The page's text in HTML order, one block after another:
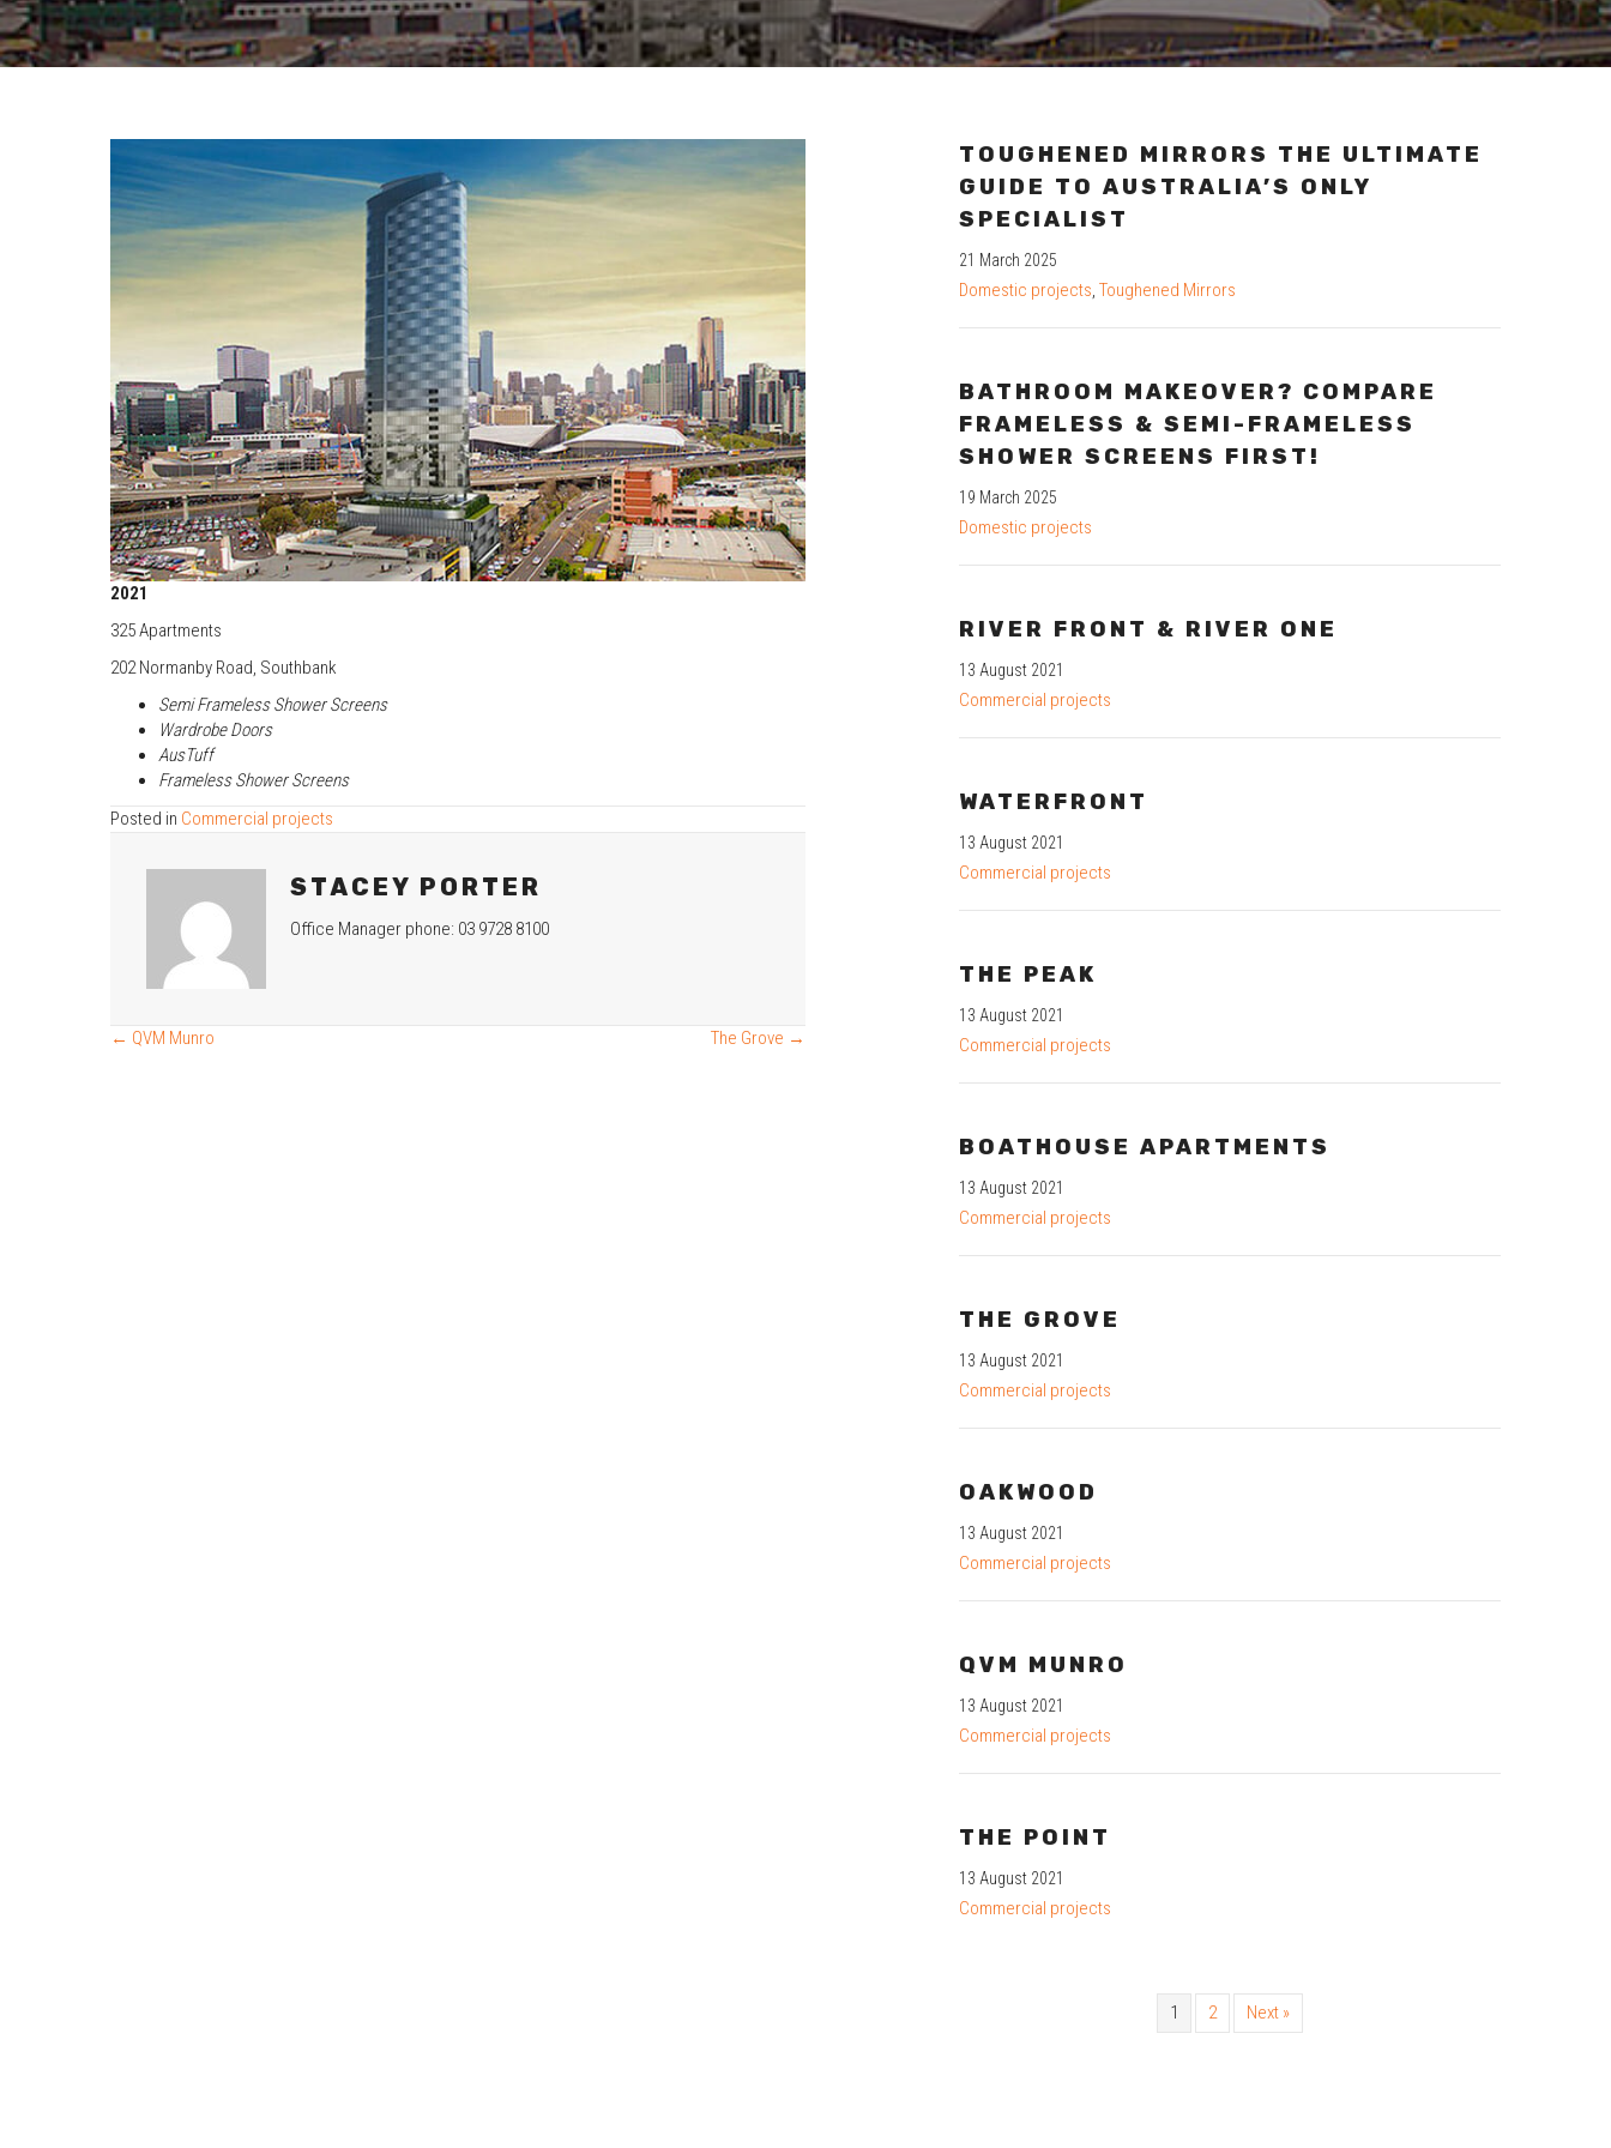
2021
325 Apartments
202 Normanby Road, Southbank
Semi Frameless Shower Screens
Wardrobe Doors
AusTuff
Frameless Shower Screens
Posted in Commercial projects
STACEY PORTER
Office Manager phone: 03 9728 8100
POSTS
← QVM Munro The Grove →
TOUGHENED MIRRORS THE ULTIMATE
GUIDE TO AUSTRALIA’S ONLY
SPECIALIST
21 March 2025
Domestic projects, Toughened Mirrors
BATHROOM MAKEOVER? COMPARE
FRAMELESS & SEMI-FRAMELESS
SHOWER SCREENS FIRST!
19 March 2025
Domestic projects
RIVER FRONT & RIVER ONE
13 August 2021
Commercial projects
WATERFRONT
13 August 2021
Commercial projects
THE PEAK
13 August 2021
Commercial projects
BOATHOUSE APARTMENTS
13 August 2021
Commercial projects
THE GROVE
13 August 2021
Commercial projects
OAKWOOD
13 August 2021
Commercial projects
QVM MUNRO
13 August 2021
Commercial projects
THE POINT
13 August 2021
Commercial projects
1 2 Next »